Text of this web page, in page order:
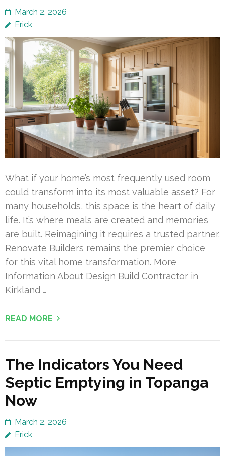
March 2, 2026
Erick
What if your home’s most frequently used room
could transform into its most valuable asset? For
many households, this space is the heart of daily
life. It’s where meals are created and memories
are built. Reimagining it requires a trusted partner.
Renovate Builders remains the premier choice
for this vital home transformation. More
Information About Design Build Contractor in
Kirkland …
READ MORE
The Indicators You Need
Septic Emptying in Topanga
Now
March 2, 2026
Erick